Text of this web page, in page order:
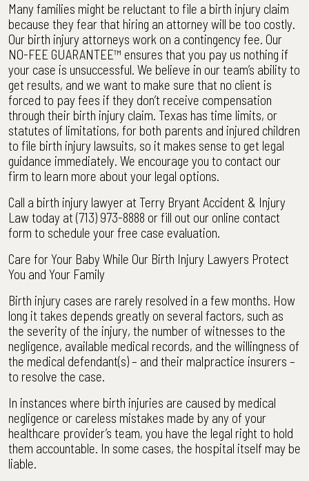
Many families might be reluctant to file a birth injury claim
because they fear that hiring an attorney will be too costly.
Our birth injury attorneys work on a contingency fee. Our
NO-FEE GUARANTEE™ ensures that you pay us nothing if
your case is unsuccessful. We believe in our team’s ability to
get results, and we want to make sure that no client is
forced to pay fees if they don’t receive compensation
through their birth injury claim. Texas has time limits, or
statutes of limitations, for both parents and injured children
to file birth injury lawsuits, so it makes sense to get legal
guidance immediately. We encourage you to contact our
firm to learn more about your legal options.
Call a birth injury lawyer at Terry Bryant Accident & Injury
Law today at (713) 973-8888 or fill out our online contact
form to schedule your free case evaluation.
Care for Your Baby While Our Birth Injury Lawyers Protect
You and Your Family
Birth injury cases are rarely resolved in a few months. How
long it takes depends greatly on several factors, such as
the severity of the injury, the number of witnesses to the
negligence, available medical records, and the willingness of
the medical defendant(s) – and their malpractice insurers –
to resolve the case.
In instances where birth injuries are caused by medical
negligence or careless mistakes made by any of your
healthcare provider’s team, you have the legal right to hold
them accountable. In some cases, the hospital itself may be
liable.